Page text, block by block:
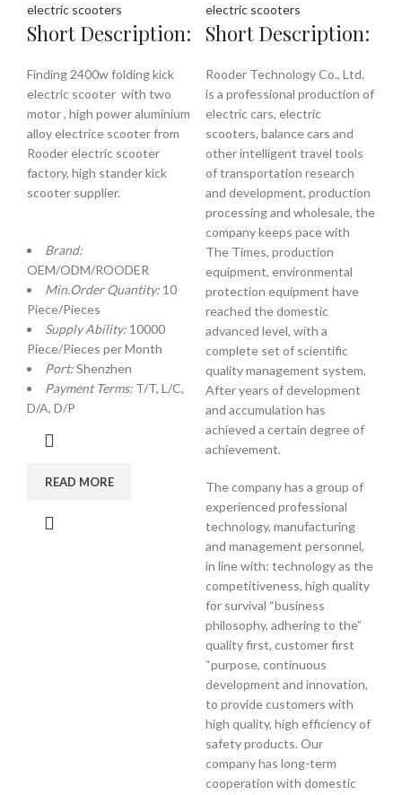
electric scooters
Short Description:
Finding 2400w folding kick
electric scooter with two
motor , high power aluminium
alloy electrice scooter from
Rooder electric scooter
factory, high stander kick
scooter supplier.
Brand:
OEM/ODM/ROODER
Min.Order Quantity: 10
Piece/Pieces
Supply Ability: 10000
Piece/Pieces per Month
Port:Shenzhen
Payment Terms: T/T, L/C,
D/A, D/P
READ MORE
electric scooters
Short Description:
Rooder Technology Co., Ltd.
is a professional production of
electric cars, electric
scooters, balance cars and
other intelligent travel tools
of transportation research
and development, production
processing and wholesale, the
company keeps pace with
The Times, production
equipment, environmental
protection equipment have
reached the domestic
advanced level, with a
complete set of scientific
quality management system.
After years of development
and accumulation has
achieved a certain degree of
achievement.
The company has a group of
experienced professional
technology, manufacturing
and management personnel,
in line with: technology as the
competitiveness, high quality
for survival “business
philosophy, adhering to the”
quality first, customer first
“purpose, continuous
development and innovation,
to provide customers with
high quality, high efficiency of
safety products. Our
company has long-term
cooperation with domestic